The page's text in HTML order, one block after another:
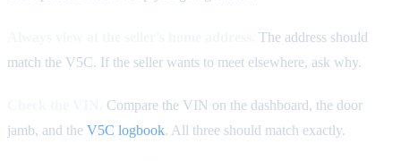
The address should
match the V5C. If the seller wants to meet elsewhere, ask why.
Compare the VIN on the dashboard, the door
jamb, and the V5C logbook. All three should match exactly.